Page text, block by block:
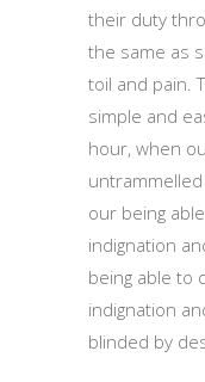
their duty
the same as
toil and pain.
simple and
hour, when
our being
indignation
being able to
indignation
blinded by